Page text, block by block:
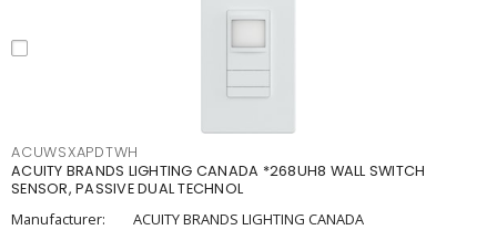
ACUWSXAPDTWH
ACUITY BRANDS LIGHTING CANADA *268UH8 WALL SWITCH
SENSOR, PASSIVE DUAL TECHNOL
Manufacturer:
ACUITY BRANDS LIGHTING CANADA